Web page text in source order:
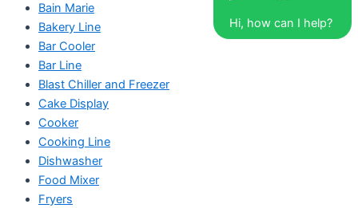
Hi, how can I help?
Bain Marie
Bakery Line
Bar Cooler
Bar Line
Blast Chiller and Freezer
Cake Display
Cooker
Cooking Line
Dishwasher
Food Mixer
Fryers